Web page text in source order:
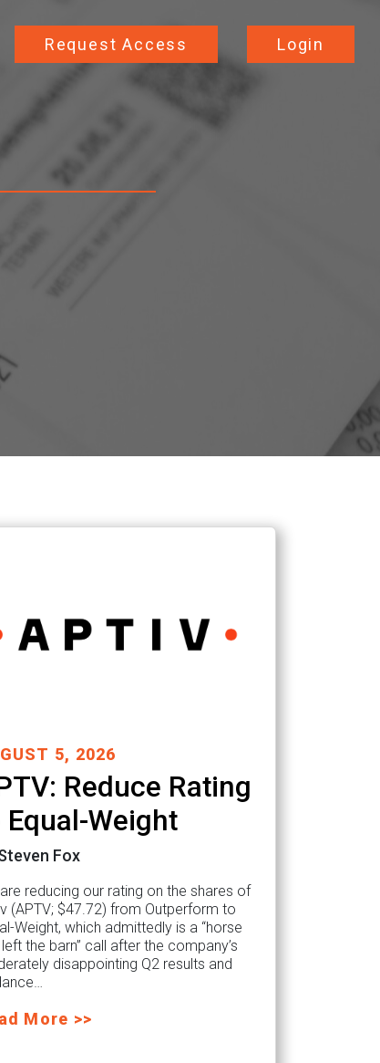
Request Access Login
5, 2026
Reduce Rating
Equal-Weight
Fox
reducing our rating on the shares of
(APTV; $47.72) from Outperform to
Weight, which admittedly is a “horse
the barn” call after the company’s
disappointing Q2 results and
More >>